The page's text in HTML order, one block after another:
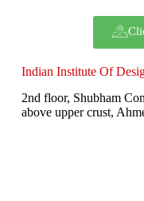
Indian Institute Of
2nd floor, Shubham
above upper crust,